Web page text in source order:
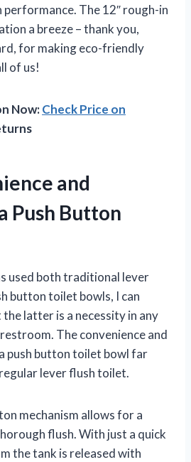
The 12″ rough-in
a breeze – thank you,
for making eco-friendly
of us!
Now:Check Price on
and
Push Button
used both traditional lever
button toilet bowls, I can
latter is a necessity in any
The convenience and
push button toilet bowl far
lever flush toilet.
mechanism allows for a
flush. With just a quick
the tank is released with